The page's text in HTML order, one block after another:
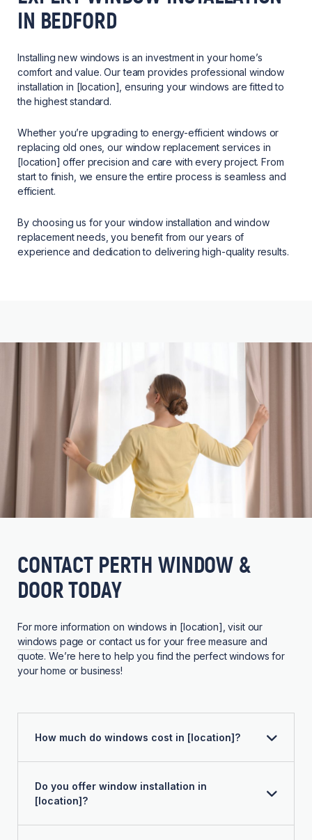
IN BEDFORD
Installing new windows is an investment in your home’s
comfort and value. Our team provides professional window
installation in [location], ensuring your windows are fitted to
the highest standard.
Whether you’re upgrading to energy-efficient windows or
replacing old ones, our window replacement services in
[location] offer precision and care with every project. From
start to finish, we ensure the entire process is seamless and
efficient.
By choosing us for your window installation and window
replacement needs, you benefit from our years of
experience and dedication to delivering high-quality results.
CONTACT PERTH WINDOW &
DOOR TODAY
For more information on windows in [location], visit our
windows page or contact us for your free measure and
quote. We’re here to help you find the perfect windows for
your home or business!
How much do windows cost in [location]?
Do you offer window installation in
[location]?